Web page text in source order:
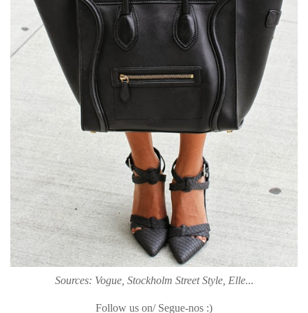
Sources: Vogue, Stockholm Street Style, Elle...
Follow us on/ Segue-nos :)